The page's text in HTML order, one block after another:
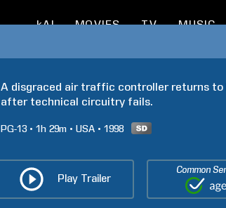
kAI MOVIES TV MUSIC
A disgraced air traffic controller returns
after technical circuitry fails.
PG-13 1h 29m USA 1998
Play Trailer
Common